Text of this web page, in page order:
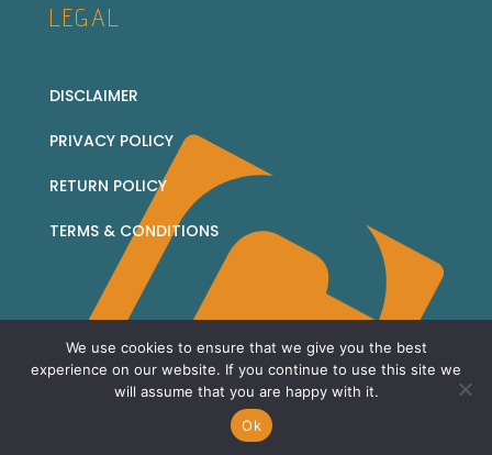
LEGAL
DISCLAIMER
PRIVACY POLICY
RETURN POLICY
TERMS & CONDITIONS
© 2026 Corridor Collectables - all rights reserved
Sitemap
We use cookies to ensure that we give you the best
experience on our website. If you continue to use this site we
will assume that you are happy with it.
Ok